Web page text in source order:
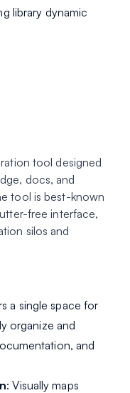
library dynamic
tool designed
docs, and
tool is best-known
free interface,
silos and
a single space for
organize and
and
: Visually maps